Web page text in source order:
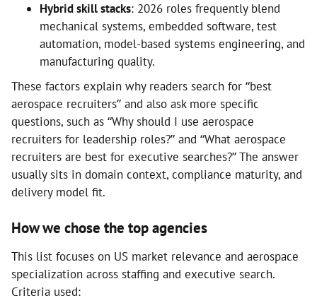
Hybrid skill stacks: 2026 roles frequently blend
mechanical systems, embedded software, test
automation, model-based systems engineering, and
manufacturing quality.
These factors explain why readers search for “best
aerospace recruiters” and also ask more specific
questions, such as “Why should I use aerospace
recruiters for leadership roles?” and “What aerospace
recruiters are best for executive searches?” The answer
usually sits in domain context, compliance maturity, and
delivery model fit.
How we chose the top agencies
This list focuses on US market relevance and aerospace
specialization across staffing and executive search.
Criteria used: